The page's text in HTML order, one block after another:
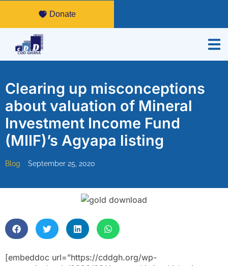
Donate
Clearing up misconceptions
about valuation of Mineral
Investment Income Fund
(MIIF)’s Agyapa listing
Blog September 25, 2020
[embeddoc url=”https://cddgh.org/wp-